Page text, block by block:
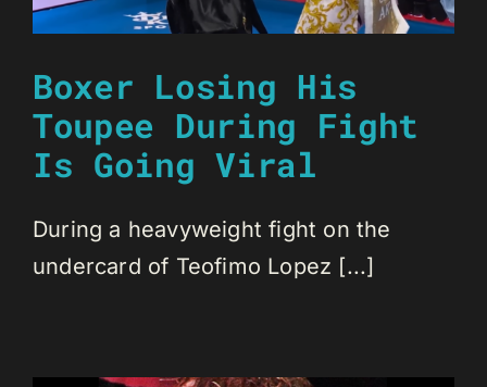
Boxer Losing His
Toupee During Fight
Is Going Viral
During a heavyweight fight on the
undercard of Teofimo Lopez [...]